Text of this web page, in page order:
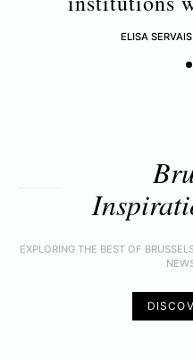
ELISA SERVAIS
EXPLORING THE BEST OF